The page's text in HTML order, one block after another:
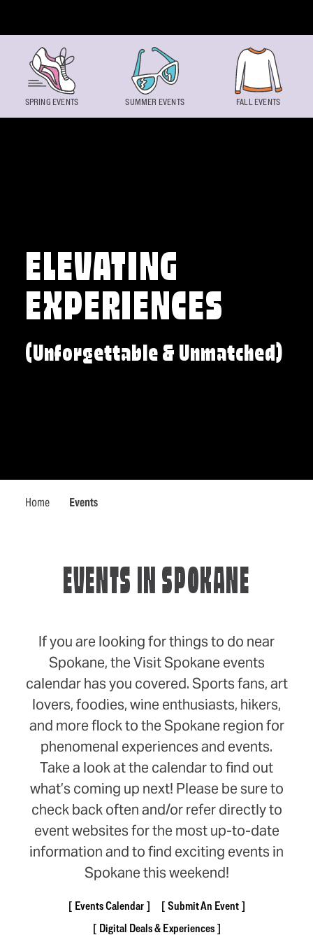
ELEVATING
EXPERIENCES
(Unforgettable & Unmatched)
Home Events
SPRING EVENTS SUMMER EVENTS FALL EVENTS
EVENTS IN SPOKANE
If you are looking for things to do near
Spokane, the Visit Spokane events
calendar has you covered. Sports fans, art
lovers, foodies, wine enthusiasts, hikers,
and more flock to the Spokane region for
phenomenal experiences and events.
Take a look at the calendar to find out
what’s coming up next! Please be sure to
check back often and/or refer directly to
event websites for the most up-to-date
information and to find exciting events in
Spokane this weekend!
Events Calendar
Submit An Event
Digital Deals & Experiences